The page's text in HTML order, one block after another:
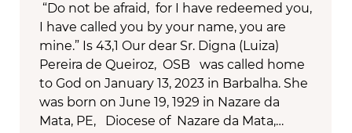
“Do not be afraid, for I have redeemed you,
I have called you by your name, you are
mine.” Is 43,1 Our dear Sr. Digna (Luiza)
Pereira de Queiroz, OSB was called home
to God on January 13, 2023 in Barbalha. She
was born on June 19, 1929 in Nazare da
Mata, PE, Diocese of Nazare da Mata,…